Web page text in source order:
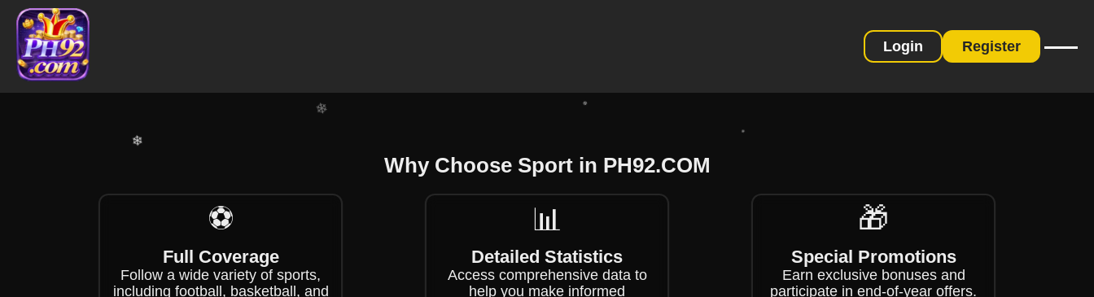
Login Register
Why Choose Sport in PH92.COM
⚽
Full Coverage
Follow a wide variety of sports,
including football, basketball, and
📊
Detailed Statistics
Access comprehensive data to
help you make informed
🎁
Special Promotions
Earn exclusive bonuses and
participate in end-of-year offers.
❄